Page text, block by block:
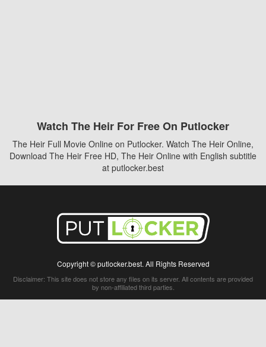
Watch The Heir For Free On Putlocker
The Heir Full Movie Online on Putlocker. Watch The Heir Online,
Download The Heir Free HD, The Heir Online with English subtitle
at putlocker.best
Copyright © putlocker.best. All Rights Reserved
Disclaimer: This site does not store any files on its server. All contents are provided
by non-affiliated third parties.